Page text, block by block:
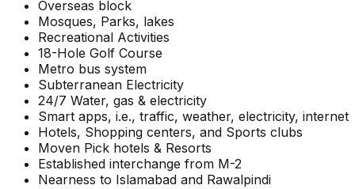
Overseas block
Mosques, Parks, lakes
Recreational Activities
18-Hole Golf Course
Metro bus system
Subterranean Electricity
24/7 Water, gas & electricity
Smart apps, i.e., traffic, weather, electricity, internet
Hotels, Shopping centers, and Sports clubs
Moven Pick hotels & Resorts
Established interchange from M-2
Nearness to Islamabad and Rawalpindi